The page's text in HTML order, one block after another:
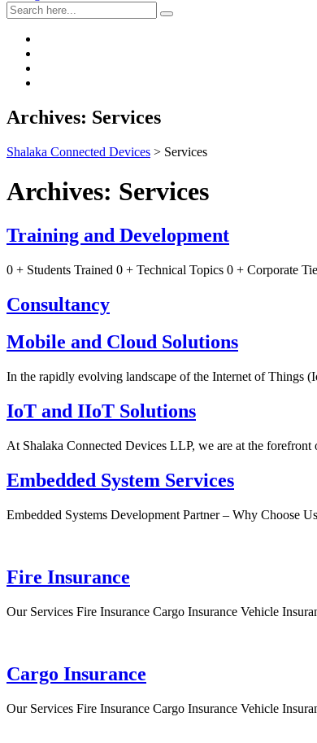
Archives: Services
Shalaka Connected Devices > Services
Archives: Services
Training and Development
0 + Students Trained 0 + Technical Topics 0 + Corporate
Consultancy
Mobile and Cloud Solutions
In the rapidly evolving landscape of the Internet of Things
IoT and IIoT Solutions
At Shalaka Connected Devices LLP, we are at the forefront
Embedded System Services
Embedded Systems Development Partner – Why Choose
Fire Insurance
Our Services Fire Insurance Cargo Insurance Vehicle
Cargo Insurance
Our Services Fire Insurance Cargo Insurance Vehicle